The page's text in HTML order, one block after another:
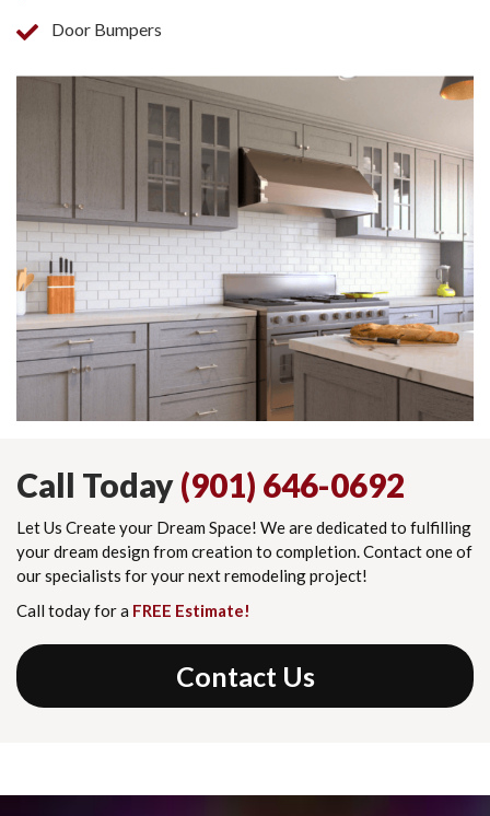
Door Bumpers
Call Today(901) 646-0692
Let Us Create your Dream Space! We are dedicated to fulfilling
your dream design from creation to completion. Contact one of
our specialists for your next remodeling project!
Call today for a FREE Estimate!
Contact Us